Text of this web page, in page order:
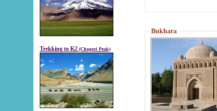
Trekking to K2 (Chogori Peak)
Bukhara